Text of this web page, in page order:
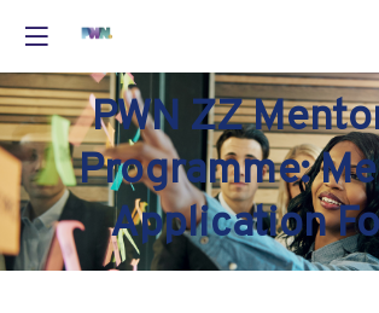
PWN ZZ
Programme:
Application